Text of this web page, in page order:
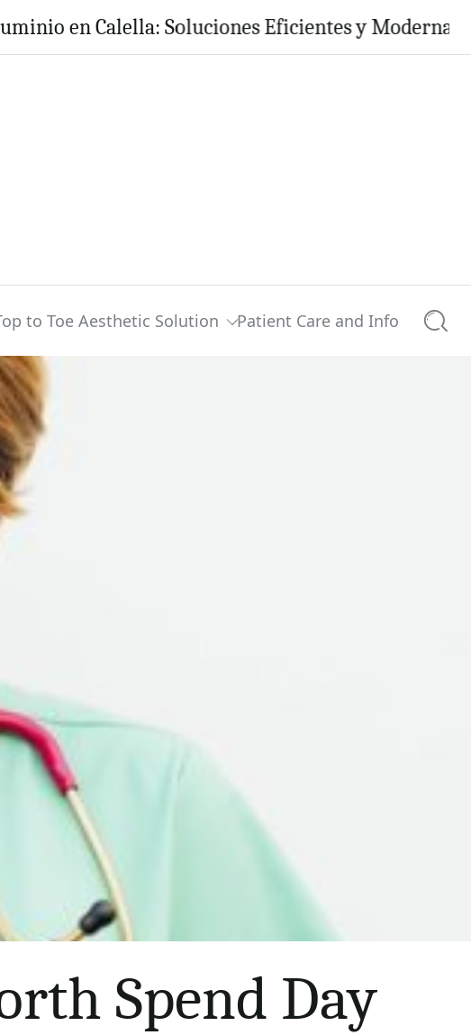
Soluciones Eficientes y Modernas para tu
to Toe Aesthetic Solution Patient Care and Info
Spend Day